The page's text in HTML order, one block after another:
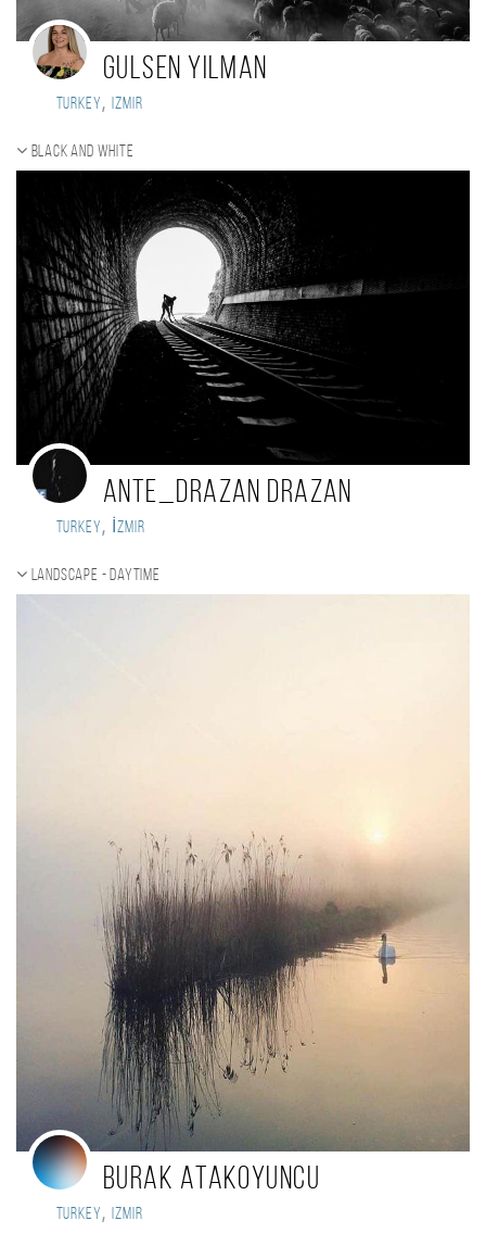
Gulsen Yilman
Turkey, izmir
Black and white
Ante_Drazan Drazan
Turkey, İzmir
Landscape - daytime
Burak Atakoyuncu
Turkey, Izmir